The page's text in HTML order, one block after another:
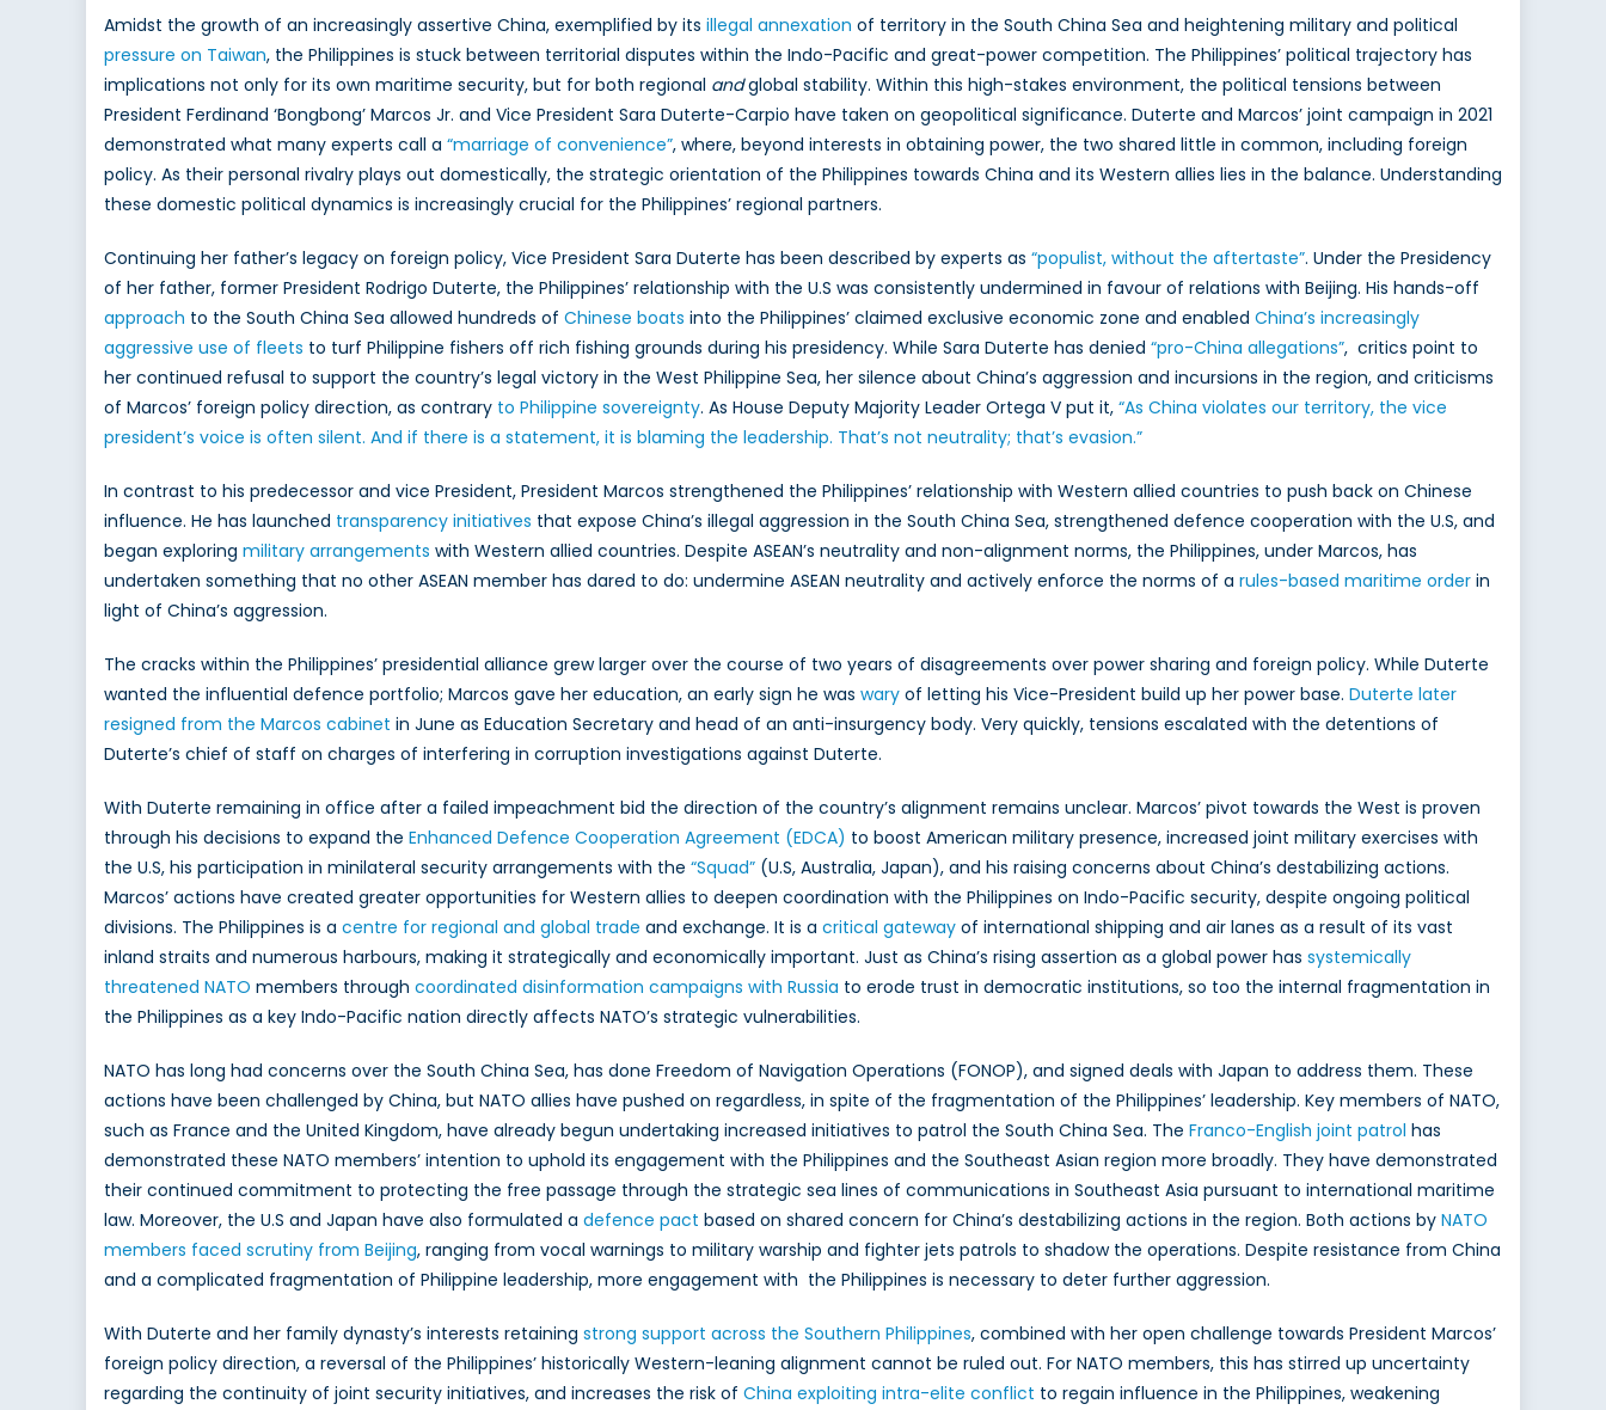
Crossroads:
Domestic
Politics
and
NATO’s
Indo-
Pacific
Amidst the growth of an increasingly assertive China, exemplified by its illegal annexation of territory in the South China Sea and heightening military and political
pressure on Taiwan, the Philippines is stuck between territorial disputes within the Indo-Pacific and great-power competition. The Philippines’ political trajectory has
implications not only for its own maritime security, but for both regional andglobal stability. Within this high-stakes environment, the political tensions between
President Ferdinand ‘Bongbong’ Marcos Jr. and Vice President Sara Duterte-Carpio have taken on geopolitical significance. Duterte and Marcos’ joint campaign in 2021
demonstrated what many experts call a “marriage of convenience”, where, beyond interests in obtaining power, the two shared little in common, including foreign
policy. As their personal rivalry plays out domestically, the strategic orientation of the Philippines towards China and its Western allies lies in the balance. Understanding
these domestic political dynamics is increasingly crucial for the Philippines’ regional partners.
Continuing her father’s legacy on foreign policy, Vice President Sara Duterte has been described by experts as “populist, without the aftertaste”. Under the Presidency
of her father, former President Rodrigo Duterte, the Philippines’ relationship with the U.S was consistently undermined in favour of relations with Beijing. His hands-off
approach to the South China Sea allowed hundreds of Chinese boats into the Philippines’ claimed exclusive economic zone and enabled China’s increasingly
aggressive use of fleets to turf Philippine fishers off rich fishing grounds during his presidency. While Sara Duterte has denied “pro-China allegations”, critics point to
her continued refusal to support the country’s legal victory in the West Philippine Sea, her silence about China’s aggression and incursions in the region, and criticisms
of Marcos’ foreign policy direction, as contrary to Philippine sovereignty. As House Deputy Majority Leader Ortega V put it, “As China violates our territory, the vice
president’s voice is often silent. And if there is a statement, it is blaming the leadership. That’s not neutrality; that’s evasion.”
In contrast to his predecessor and vice President, President Marcos strengthened the Philippines’ relationship with Western allied countries to push back on Chinese
influence. He has launched transparency initiatives that expose China’s illegal aggression in the South China Sea, strengthened defence cooperation with the U.S, and
began exploring military arrangements with Western allied countries. Despite ASEAN’s neutrality and non-alignment norms, the Philippines, under Marcos, has
undertaken something that no other ASEAN member has dared to do: undermine ASEAN neutrality and actively enforce the norms of a rules-based maritime order in
light of China’s aggression.
The cracks within the Philippines’ presidential alliance grew larger over the course of two years of disagreements over power sharing and foreign policy. While Duterte
wanted the influential defence portfolio; Marcos gave her education, an early sign he was wary of letting his Vice-President build up her power base. Duterte later
resigned from the Marcos cabinet in June as Education Secretary and head of an anti-insurgency body. Very quickly, tensions escalated with the detentions of
Duterte’s chief of staff on charges of interfering in corruption investigations against Duterte.
With Duterte remaining in office after a failed impeachment bid the direction of the country’s alignment remains unclear. Marcos’ pivot towards the West is proven
through his decisions to expand the Enhanced Defence Cooperation Agreement (EDCA) to boost American military presence, increased joint military exercises with
the U.S, his participation in minilateral security arrangements with the “Squad” (U.S, Australia, Japan), and his raising concerns about China’s destabilizing actions.
Marcos’ actions have created greater opportunities for Western allies to deepen coordination with the Philippines on Indo-Pacific security, despite ongoing political
divisions. The Philippines is a centre for regional and global trade and exchange. It is a critical gateway of international shipping and air lanes as a result of its vast
inland straits and numerous harbours, making it strategically and economically important. Just as China’s rising assertion as a global power has systemically
threatened NATO members through coordinated disinformation campaigns with Russia to erode trust in democratic institutions, so too the internal fragmentation in
the Philippines as a key Indo-Pacific nation directly affects NATO’s strategic vulnerabilities.
NATO has long had concerns over the South China Sea, has done Freedom of Navigation Operations (FONOP), and signed deals with Japan to address them. These
actions have been challenged by China, but NATO allies have pushed on regardless, in spite of the fragmentation of the Philippines’ leadership. Key members of NATO,
such as France and the United Kingdom, have already begun undertaking increased initiatives to patrol the South China Sea. The Franco-English joint patrol has
demonstrated these NATO members’ intention to uphold its engagement with the Philippines and the Southeast Asian region more broadly. They have demonstrated
their continued commitment to protecting the free passage through the strategic sea lines of communications in Southeast Asia pursuant to international maritime
law. Moreover, the U.S and Japan have also formulated a defence pact based on shared concern for China’s destabilizing actions in the region. Both actions by NATO
members faced scrutiny from Beijing, ranging from vocal warnings to military warship and fighter jets patrols to shadow the operations. Despite resistance from China
and a complicated fragmentation of Philippine leadership, more engagement with the Philippines is necessary to deter further aggression.
With Duterte and her family dynasty’s interests retaining strong support across the Southern Philippines, combined with her open challenge towards President Marcos’
foreign policy direction, a reversal of the Philippines’ historically Western-leaning alignment cannot be ruled out. For NATO members, this has stirred up uncertainty
regarding the continuity of joint security initiatives, and increases the risk of China exploiting intra-elite conflict to regain influence in the Philippines, weakening